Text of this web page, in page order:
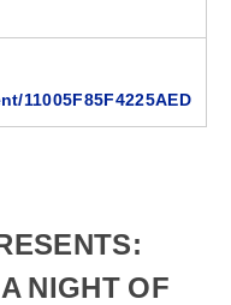
11005F85F4225AED
NIGHT OF